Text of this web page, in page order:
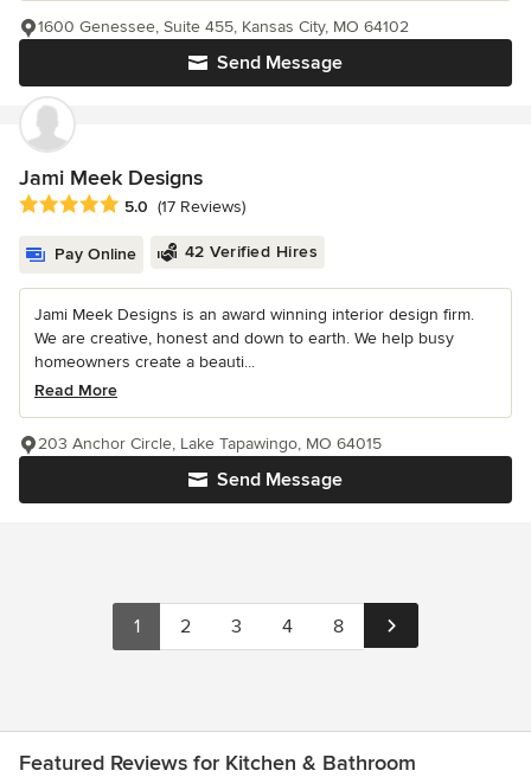
Send Message
1600 Genessee, Suite 455, Kansas City, MO 64102
Jami Meek Designs
Average rating: 5 out of 5 stars
5.0 (17 Reviews)
Pay Online 42 Verified Hires
Jami Meek Designs is an award winning interior design firm.
We are creative, honest and down to earth. We help busy
homeowners create a beauti...
Read More
Send Message
203 Anchor Circle, Lake Tapawingo, MO 64015
1 2 3 4 8
Featured Reviews for Kitchen & Bathroom